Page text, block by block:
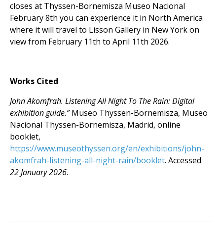
closes at Thyssen-Bornemisza Museo Nacional
February 8th you can experience it in North America
where it will travel to Lisson Gallery in New York on
view from February 11th to April 11th 2026.
Works Cited
John Akomfrah. Listening All Night To The Rain: Digital
exhibition guide.”Museo Thyssen-Bornemisza, Museo
Nacional Thyssen-Bornemisza, Madrid, online
booklet,
https://www.museothyssen.org/en/exhibitions/john-
akomfrah-listening-all-night-rain/booklet. Accessed
22 January 2026.